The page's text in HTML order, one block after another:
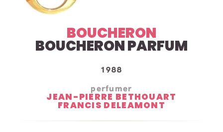
BOUCHERON
BOUCHERON PARFUM
1988
perfumer
JEAN-PIERRE BETHOUART
FRANCIS DELEAMONT